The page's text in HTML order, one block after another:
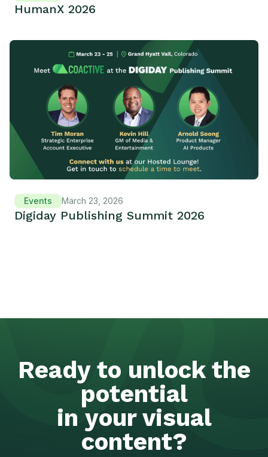
HumanX 2026
Events March 23, 2026
Digiday Publishing Summit 2026
Ready to unlock the
potential
in your visual
content?